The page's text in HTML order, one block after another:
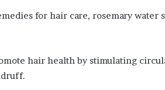
for hair care, rosemary water
hair health by stimulating